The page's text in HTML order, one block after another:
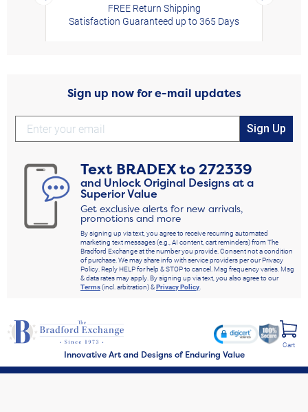
FREE Return Shipping
Satisfaction Guaranteed up to 365 Days
Sign up now for e-mail updates
Sign Up
Text BRADEXto272339
and Unlock Original Designs at a
Superior Value
Get exclusive alerts for new arrivals,
promotions and more
By signing up via text, you agree to receive recurring automated
marketing text messages (e.g., AI content, cart reminders) from The
Bradford Exchange at the number you provide. Consent not a condition
of purchase. We may share info with service providers per our Privacy
Policy. Reply HELP for help & STOP to cancel. Msg frequency varies. Msg
& data rates may apply. By signing up via text, you also agree to our
Terms(incl. arbitration) &Privacy Policy
Innovative Art and Designs of Enduring Value
Cart